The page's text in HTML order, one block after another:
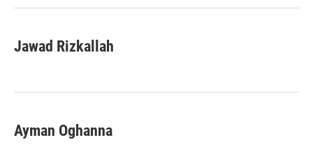
Jawad Rizkallah
Ayman Oghanna